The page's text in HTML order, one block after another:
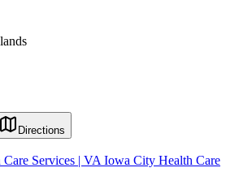
Directions
Services | VA Iowa City Health Care